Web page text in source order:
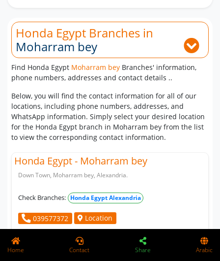
Honda Egypt Branches in
Moharram bey
Find Honda Egypt Moharram bey Branches' information,
phone numbers, addresses and contact details ..
Below, you will find the contact information for all of our
locations, including phone numbers, addresses, and
WhatsApp information. Simply select your desired location
for the Honda Egypt branch in Moharram bey from the list
to view the corresponding contact information.
Honda Egypt - Moharram bey
Down Town, Moharram bey, Alexandria.
Check Branches: Honda Egypt Alexandria
039577372 Location
Home Contact Share Arabic